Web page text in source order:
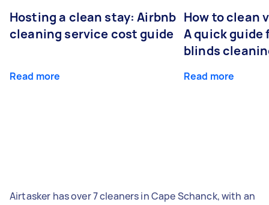
Hosting a clean stay: Airbnb
cleaning service cost guide
Read more
How to clean
A quick guide
blinds
Read more
Airtasker has over 7 cleaners in Cape Schanck, with an